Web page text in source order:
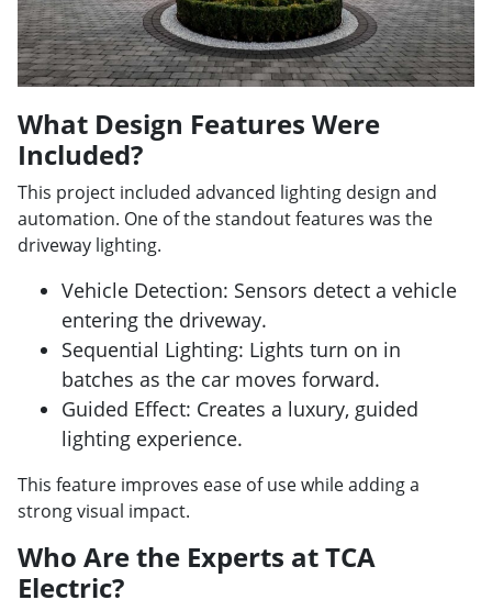
What Design Features Were
Included?
This project included advanced lighting design and
automation. One of the standout features was the
driveway lighting.
Vehicle Detection: Sensors detect a vehicle
entering the driveway.
Sequential Lighting: Lights turn on in
batches as the car moves forward.
Guided Effect: Creates a luxury, guided
lighting experience.
This feature improves ease of use while adding a
strong visual impact.
Who Are the Experts at TCA
Electric?